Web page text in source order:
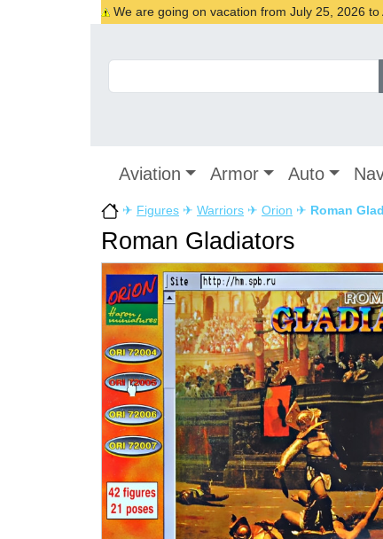
We are going on vacation from July 25, 2026
Aviation Armor Auto
✈ Figures ✈ Warriors ✈ Orion ✈ Roman
Roman Gladiators